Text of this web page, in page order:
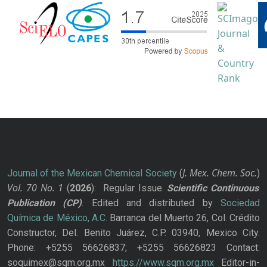
Journal of the Mexican Chemical Society(J. Mex. Chem. Soc.)
Vol. 70 No. 1 (2026): Regular Issue. Scientific Continuous
Publication
(CP). Edited and distributed bySociedad
Química de México, A.C. Barranca del Muerto 26, Col. Crédito
Constructor, Del. Benito Juárez, C.P. 03940, Mexico City.
Phone: +5255 56626837; +5255 56626823 Contact:
soquimex@sqm.org.mx https://www.sqm.org.mxEditor-in-